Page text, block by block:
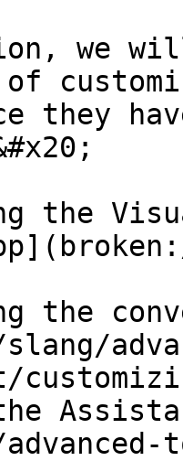
we
of
they
the
the